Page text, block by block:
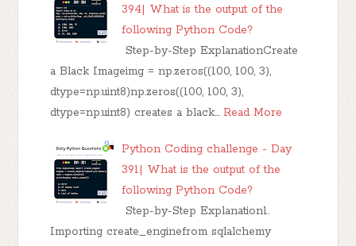
394| What is the output of the
following Python Code?
Step-by-Step ExplanationCreate
a Black Imageimg = np.zeros((100, 100, 3),
dtype=np.uint8)np.zeros((100, 100, 3),
dtype=np.uint8) creates a black… Read More
Python Coding challenge - Day
391| What is the output of the
following Python Code?
Step-by-Step Explanation1.
Importing create_enginefrom sqlalchemy